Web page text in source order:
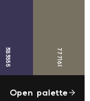
3B3555 777161
Open palette